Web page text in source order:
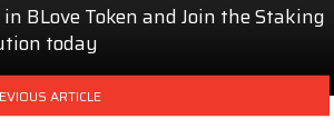
BLove Token and Join the Staking
today
ARTICLE